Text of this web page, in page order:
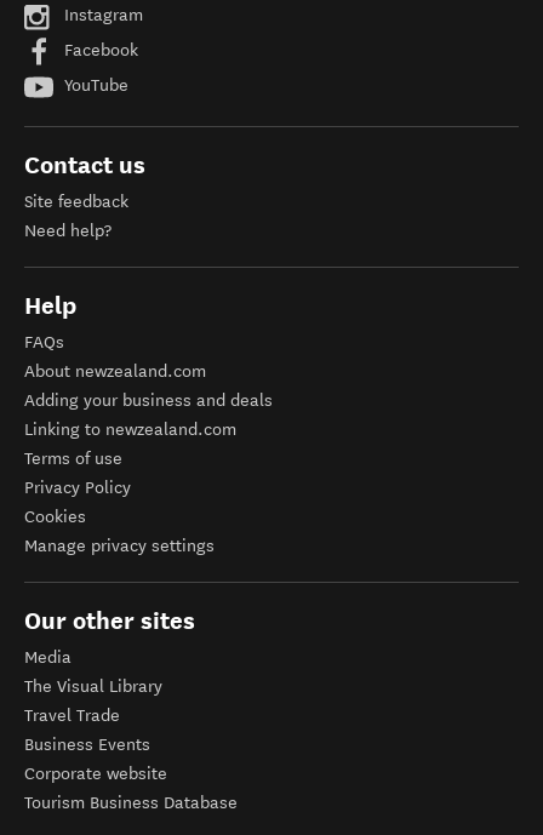
Instagram
Facebook
YouTube
Contact us
Site feedback
Need help?
Help
FAQs
About newzealand.com
Adding your business and deals
Linking to newzealand.com
Terms of use
Privacy Policy
Cookies
Manage privacy settings
Our other sites
Media
The Visual Library
Travel Trade
Business Events
Corporate website
Tourism Business Database